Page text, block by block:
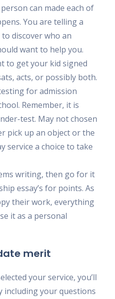
can made each of
You are telling a
discover who an
want to help you.
to get your kid signed
acts, or possibly both.
for admission
Remember, it is
test. May not chosen
pick up an object or the
service a choice to take
writing, then go for it
essay’s for points. As
their work, everything
it as a personal
merit
your service, you’ll
including your questions